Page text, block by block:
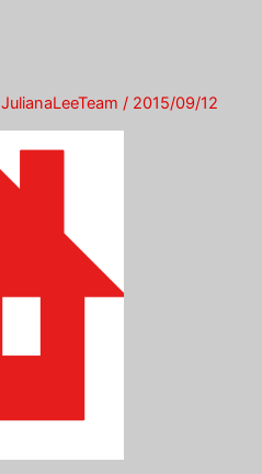
/ 2015/09/12